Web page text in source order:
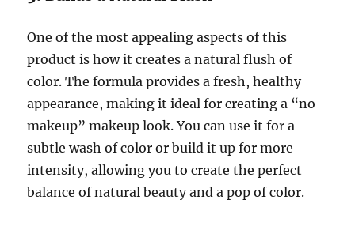
One of the most appealing aspects of this
product is how it creates a natural flush of
color. The formula provides a fresh, healthy
appearance, making it ideal for creating a “no-
makeup” makeup look. You can use it for a
subtle wash of color or build it up for more
intensity, allowing you to create the perfect
balance of natural beauty and a pop of color.